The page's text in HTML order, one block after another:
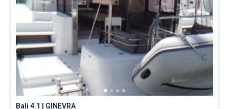
Bali 4.1 | GINEVRA